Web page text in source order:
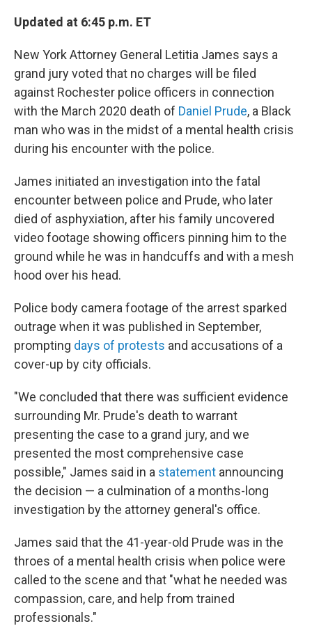
Updated at 6:45 p.m. ET
New York Attorney General Letitia James says a
grand jury voted that no charges will be filed
against Rochester police officers in connection
with the March 2020 death of Daniel Prude, a Black
man who was in the midst of a mental health crisis
during his encounter with the police.
James initiated an investigation into the fatal
encounter between police and Prude, who later
died of asphyxiation, after his family uncovered
video footage showing officers pinning him to the
ground while he was in handcuffs and with a mesh
hood over his head.
Police body camera footage of the arrest sparked
outrage when it was published in September,
prompting days of protests and accusations of a
cover-up by city officials.
"We concluded that there was sufficient evidence
surrounding Mr. Prude's death to warrant
presenting the case to a grand jury, and we
presented the most comprehensive case
possible," James said in a statement announcing
the decision — a culmination of a months-long
investigation by the attorney general's office.
James said that the 41-year-old Prude was in the
throes of a mental health crisis when police were
called to the scene and that "what he needed was
compassion, care, and help from trained
professionals."